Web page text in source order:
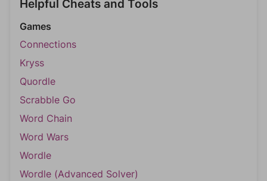
Helpful Cheats and Tools
Games
Connections
Kryss
Quordle
Scrabble Go
Word Chain
Word Wars
Wordle
Wordle (Advanced Solver)